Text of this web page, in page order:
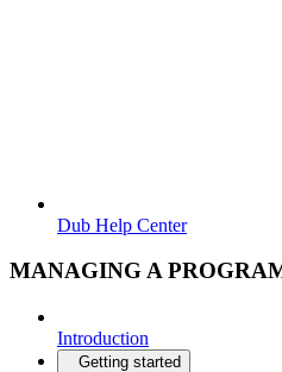
Dub Help Center
MANAGING A
Introduction
Getting started